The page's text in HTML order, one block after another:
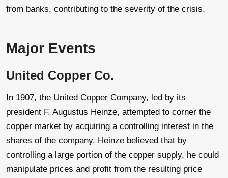
from banks, contributing to the severity of the crisis.
Major Events
United Copper Co.
In 1907, the United Copper Company, led by its
president F. Augustus Heinze, attempted to corner the
copper market by acquiring a controlling interest in the
shares of the company. Heinze believed that by
controlling a large portion of the copper supply, he could
manipulate prices and profit from the resulting price